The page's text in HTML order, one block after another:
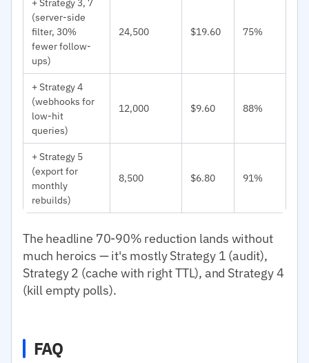
(server-side
filter, 30%
fewer follow-
ups)
24,500 $19.60 75%
+ Strategy 4
(webhooks for
low-hit
queries)
12,000 $9.60 88%
+ Strategy 5
(export for
monthly
rebuilds)
8,500 $6.80 91%
The headline 70-90% reduction lands without
much heroics — it's mostly Strategy 1 (audit),
Strategy 2 (cache with right TTL), and Strategy 4
(kill empty polls).
FAQ